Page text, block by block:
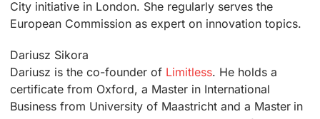
City initiative in London. She regularly serves the
European Commission as expert on innovation topics.
Dariusz Sikora
Dariusz is the co-founder of Limitless. He holds a
certificate from Oxford, a Master in International
Business from University of Maastricht and a Master in